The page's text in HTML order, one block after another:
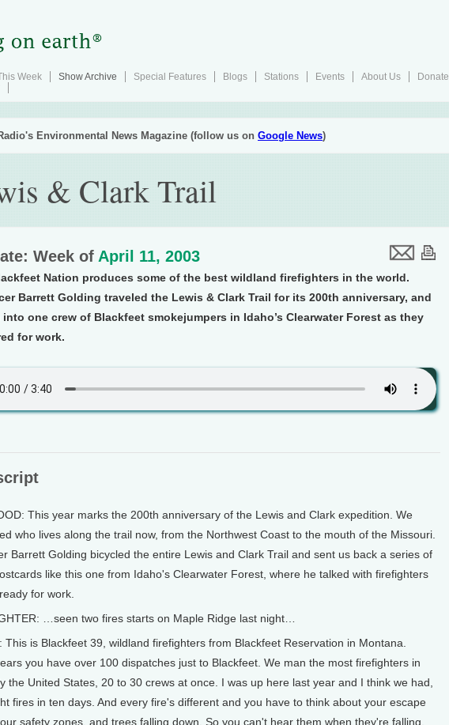
Week Show Archive Special Features Blogs Stations Events About Us
Donate
Environmental News Magazine (follow us on Google News)
& Clark Trail
Week of April 11, 2003
Nation produces some of the best wildland firefighters in the world.
Barrett Golding traveled the Lewis & Clark Trail for its 200th anniversary, and
into one crew of Blackfeet smokejumpers in Idaho’s Clearwater Forest as they
for work.
This year marks the 200th anniversary of the Lewis and Clark expedition. We
who lives along the trail now, from the Northwest Coast to the mouth of the Missouri.
Barrett Golding bicycled the entire Lewis and Clark Trail and sent us back a series of
like this one from Idaho's Clearwater Forest, where he talked with firefighters
for work.
…seen two fires starts on Maple Ridge last night…
This is Blackfeet 39, wildland firefighters from Blackfeet Reservation in Montana.
you have over 100 dispatches just to Blackfeet. We man the most firefighters in
the United States, 20 to 30 crews at once. I was up here last year and I think we had,
fires in ten days. And every fire's different and you have to think about your escape
safety zones, and trees falling down. So you can't hear them when they're falling.